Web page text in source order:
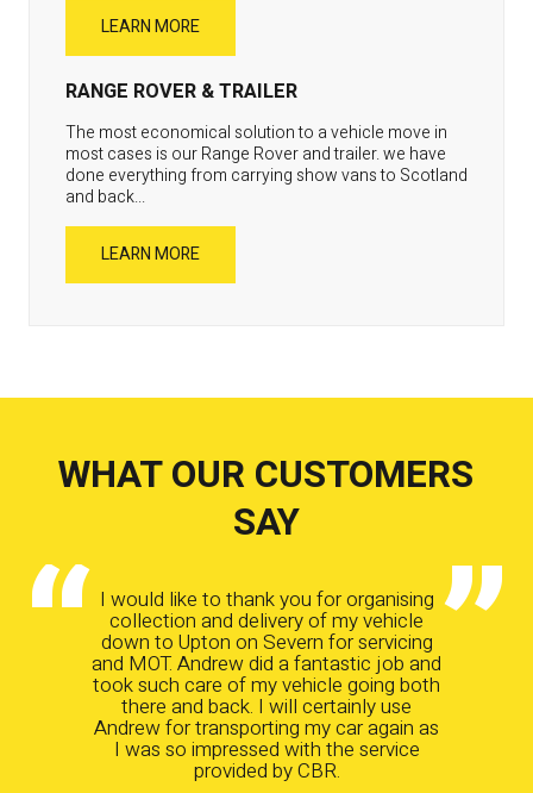
LEARN MORE
RANGE ROVER & TRAILER
The most economical solution to a vehicle move in
most cases is our Range Rover and trailer. we have
done everything from carrying show vans to Scotland
and back...
LEARN MORE
WHAT OUR CUSTOMERS
SAY
I would like to thank you for organising
collection and delivery of my vehicle
down to Upton on Severn for servicing
and MOT. Andrew did a fantastic job and
took such care of my vehicle going both
there and back. I will certainly use
Andrew for transporting my car again as
I was so impressed with the service
provided by CBR.